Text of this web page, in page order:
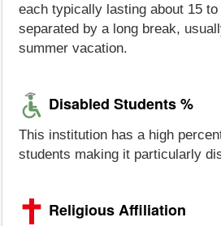
each typically lasting about 15
separated by a long break,
summer vacation.
Disabled Students %
This institution has a high
students making it particularly
Religious Affiliation